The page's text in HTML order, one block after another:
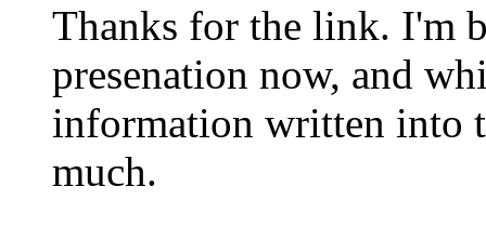
Thanks for the link. I'm
presenation now, and
information written into
much.